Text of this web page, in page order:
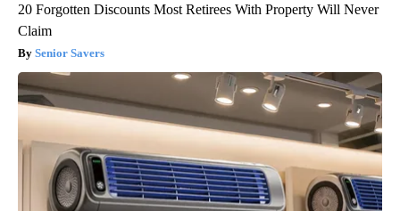
20 Forgotten Discounts Most Retirees With Property Will Never
Claim
Senior Savers